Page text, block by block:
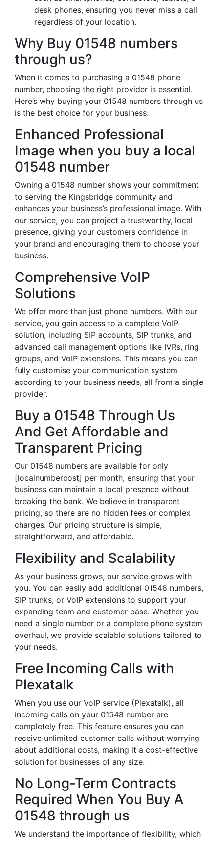
desk phones, ensuring you never miss a call
regardless of your location.
Why Buy 01548 numbers
through us?
When it comes to purchasing a 01548 phone
number, choosing the right provider is essential.
Here’s why buying your 01548 numbers through us
is the best choice for your business:
Enhanced Professional
Image when you buy a local
01548 number
Owning a 01548 number shows your commitment
to serving the Kingsbridge community and
enhances your business’s professional image. With
our service, you can project a trustworthy, local
presence, giving your customers confidence in
your brand and encouraging them to choose your
business.
Comprehensive VoIP
Solutions
We offer more than just phone numbers. With our
service, you gain access to a complete VoIP
solution, including SIP accounts, SIP trunks, and
advanced call management options like IVRs, ring
groups, and VoIP extensions. This means you can
fully customise your communication system
according to your business needs, all from a single
provider.
Buy a 01548 Through Us
And Get Affordable and
Transparent Pricing
Our 01548 numbers are available for only
[localnumbercost] per month, ensuring that your
business can maintain a local presence without
breaking the bank. We believe in transparent
pricing, so there are no hidden fees or complex
charges. Our pricing structure is simple,
straightforward, and affordable.
Flexibility and Scalability
As your business grows, our service grows with
you. You can easily add additional 01548 numbers,
SIP trunks, or VoIP extensions to support your
expanding team and customer base. Whether you
need a single number or a complete phone system
overhaul, we provide scalable solutions tailored to
your needs.
Free Incoming Calls with
Plexatalk
When you use our VoIP service (Plexatalk), all
incoming calls on your 01548 number are
completely free. This feature ensures you can
receive unlimited customer calls without worrying
about additional costs, making it a cost-effective
solution for businesses of any size.
No Long-Term Contracts
Required When You Buy A
01548 through us
We understand the importance of flexibility, which